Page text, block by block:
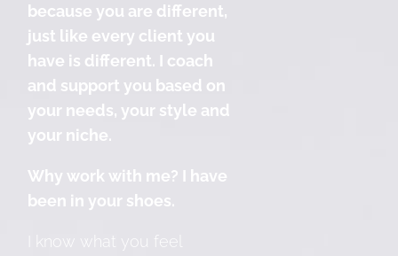
because you are different,
just like every client you
have is different. I coach
and support you based on
your needs, your style and
your niche.
Why work with me? I have
been in your shoes.
I know what you feel